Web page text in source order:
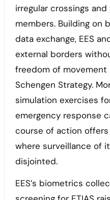
irregular crossings
members. Building on
data exchange, EES
external borders
freedom of
Schengen Strategy.
simulation exercises
emergency response
course of action offers
where surveillance of
disjointed.
EES’s biometrics